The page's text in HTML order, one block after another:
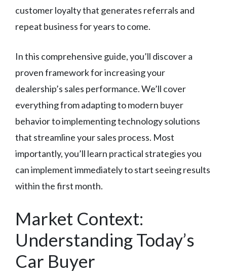
customer loyalty that generates referrals and
repeat business for years to come.
In this comprehensive guide, you’ll discover a
proven framework for increasing your
dealership’s sales performance. We’ll cover
everything from adapting to modern buyer
behavior to implementing technology solutions
that streamline your sales process. Most
importantly, you’ll learn practical strategies you
can implement immediately to start seeing results
within the first month.
Market Context:
Understanding Today’s
Car Buyer